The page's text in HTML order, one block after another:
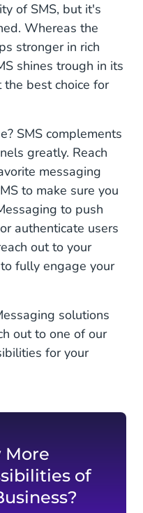
of SMS, but it's
Whereas the
stronger in rich
shines trough in its
the best choice for
SMS complements
greatly. Reach
messaging
to make sure you
to push
authenticate users
out to your
fully engage your
solutions
out to one of our
for your
More
of